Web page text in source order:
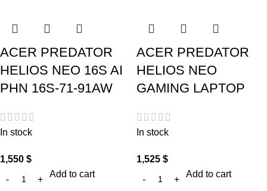
ACER PREDATOR
HELIOS NEO 16S AI
PHN 16S-71-91AW
In stock
1,550 $
Add to cart
ACER PREDATOR
HELIOS NEO
GAMING LAPTOP
In stock
1,525 $
Add to cart